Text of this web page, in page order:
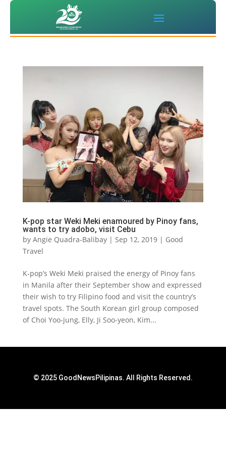
K-pop star Weki Meki enamoured by Pinoy fans,
wants to try adobo, visit Cebu
by Angie Quadra-Balibay| Sep 12, 2019| Good
Travel
K-pop’s Weki Meki praised the energy of Pinoy fans
in Manila after their September show and expressed
their wish to try Filipino food and visit the country’s
travel spots. The South Korean girl group composed
of Choi Yoo-jung, Elly, Ji Soo-yeon, Kim...
© 2025 GoodNewsPilipinas. All Rights Reserved.